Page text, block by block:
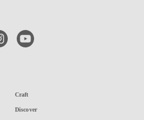
youtube
Craft
Discover